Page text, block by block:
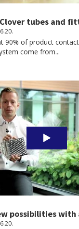
tubes and
90% of product
come from...
possibilities with